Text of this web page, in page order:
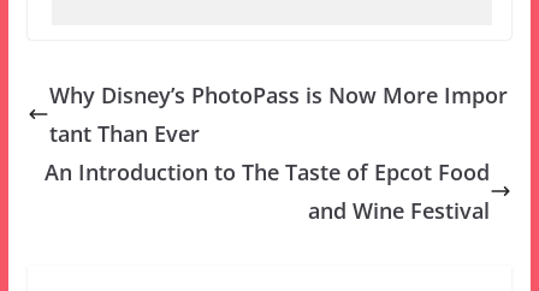
Why Disney’s PhotoPass is Now More Impor
tant Than Ever
An Introduction to The Taste of Epcot Food
and Wine Festival